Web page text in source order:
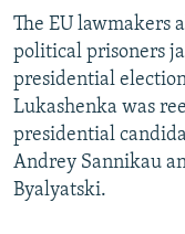
The EU lawmakers
political prisoners
presidential
Lukashenka was
presidential
Andrey Sannikau
Byalyatski.